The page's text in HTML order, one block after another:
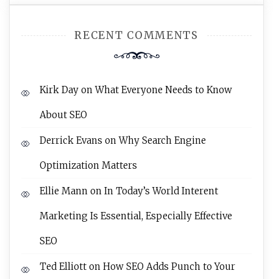
RECENT COMMENTS
Kirk Day onWhat Everyone Needs to Know
About SEO
Derrick Evans onWhy Search Engine
Optimization Matters
Ellie Mann on In Today’s World Interent
Marketing Is Essential, Especially Effective
SEO
Ted Elliott on How SEO Adds Punch to Your